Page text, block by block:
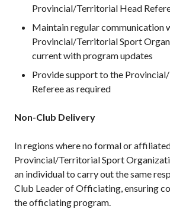
Provincial/Territorial Head
Maintain regular communication
Provincial/Territorial Sport
current with program updates
Provide support to the
Referee as required
Non-Club Delivery
In regions where no formal or
Provincial/Territorial Sport
an individual to carry out the same
Club Leader of Officiating, ensuring
the officiating program.